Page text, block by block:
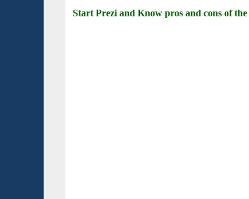
Start Prezi and Know pros and cons of the